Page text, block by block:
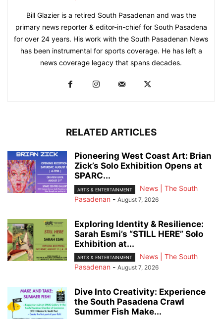
Bill Glazier is a retired South Pasadenan and was the
primary news reporter & editor-in-chief for South Pasadena
for over 24 years. His work with the South Pasadenan News
has been instrumental for sports coverage. He has left a
news coverage legacy that spans decades.
RELATED ARTICLES
Pioneering West Coast Art: Brian
Zick’s Solo Exhibition Opens at
SPARC...
ARTS & ENTERTAINMENT
News | The South
Pasadenan - August 7, 2026
Exploring Identity & Resilience:
Sarah Esmi’s “STILL HERE” Solo
Exhibition at...
ARTS & ENTERTAINMENT
News | The South
Pasadenan - August 7, 2026
Dive Into Creativity: Experience
the South Pasadena Crawl
Summer Fish Make...